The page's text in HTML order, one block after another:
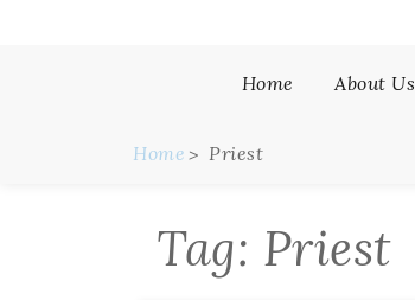
Home About Us
Home Priest
Tag: Priest